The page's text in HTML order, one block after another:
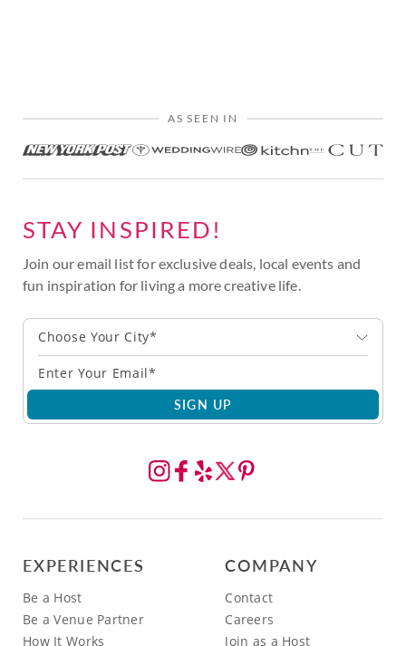
AS SEEN IN
STAY INSPIRED!
Join our email list for exclusive deals, local events and
fun inspiration for living a more creative life.
Choose Your City*
SIGN UP
EXPERIENCES
Be a Host
Be a Venue Partner
How It Works
COMPANY
Contact
Careers
Join as a Host